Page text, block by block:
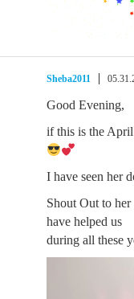
Sheba2011
Good Evening,
if this is the
I have seen her
Shout Out to
have helped us
during all these